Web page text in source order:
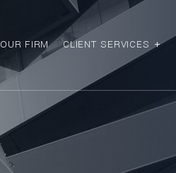
OUR FIRM CLIENT SERVICES